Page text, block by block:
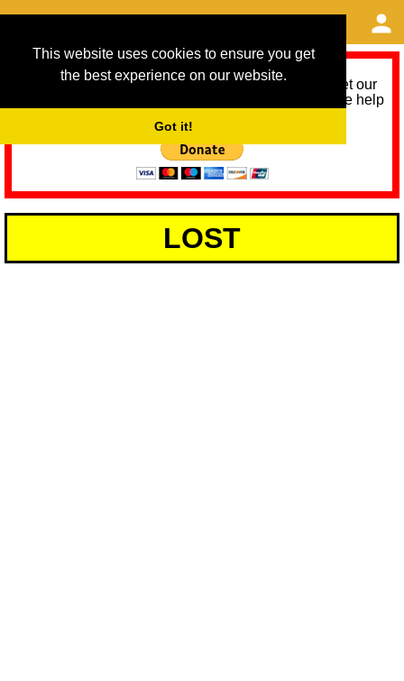
This website uses cookies to ensure you get
the best experience on our website.
Got it!
As we provide a free service, we need help to meet our
service running costs for the next 12 months. Please help
LOST